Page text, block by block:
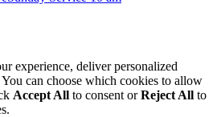
experience, deliver personalized
can choose which cookies to allow
Accept All to consent orReject All to